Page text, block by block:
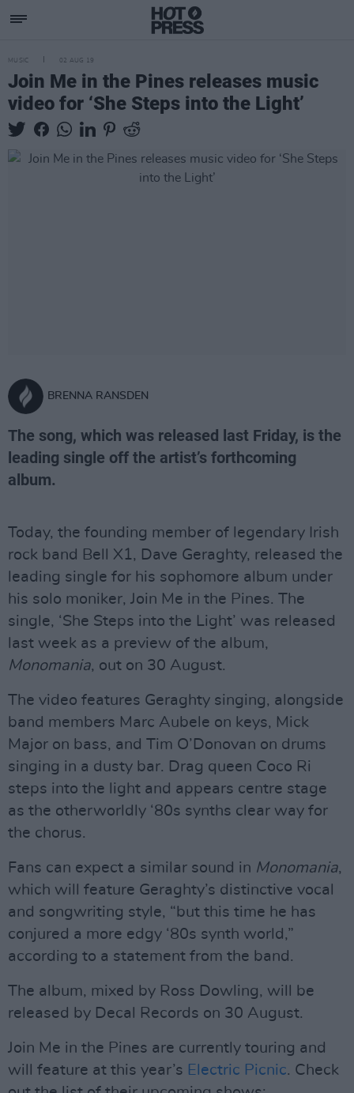
MUSIC 02 AUG 19
Join Me in the Pines releases music
video for ‘She Steps into the Light’
BRENNA RANSDEN
The song, which was released last Friday, is the
leading single off the artist’s forthcoming
album.
Today, the founding member of legendary Irish
rock band Bell X1, Dave Geraghty, released the
leading single for his sophomore album under
his solo moniker, Join Me in the Pines. The
single, ‘She Steps into the Light’ was released
last week as a preview of the album,
Monomania, out on 30 August.
The video features Geraghty singing, alongside
band members Marc Aubele on keys, Mick
Major on bass, and Tim O’Donovan on drums
singing in a dusty bar. Drag queen Coco Ri
steps into the light and appears centre stage
as the otherworldly ‘80s synths clear way for
the chorus.
Fans can expect a similar sound in Monomania,
which will feature Geraghty’s distinctive vocal
and songwriting style, “but this time he has
conjured a more edgy ‘80s synth world,”
according to a statement from the band.
The album, mixed by Ross Dowling, will be
released by Decal Records on 30 August.
Join Me in the Pines are currently touring and
will feature at this year’s Electric Picnic. Check